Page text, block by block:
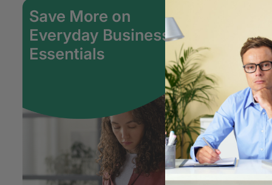
Has
How
How
My